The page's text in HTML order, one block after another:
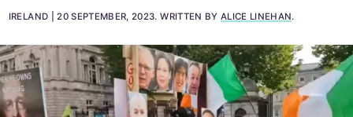
IRELAND 20 SEPTEMBER, 2023.WRITTEN BY ALICE LINEHAN.